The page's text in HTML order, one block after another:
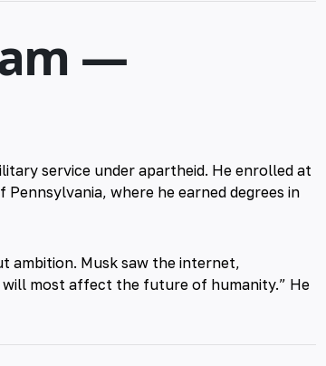
—
service under apartheid. He enrolled at
where he earned degrees in
ambition. Musk saw the internet,
most affect the future of humanity.” He